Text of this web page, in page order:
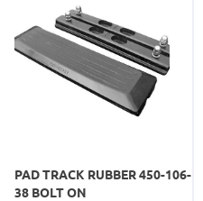
PAD TRACK RUBBER 450-106-
38 BOLT ON